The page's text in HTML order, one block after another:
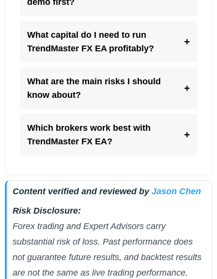
What capital do I need to run
TrendMaster FX EA profitably?
+
What are the main risks I should
know about?
+
Which brokers work best with
TrendMaster FX EA?
+
Content verified and reviewed by Jason Chen
Risk Disclosure:
Forex trading and Expert Advisors carry
substantial risk of loss. Past performance does
not guarantee future results, and backtest results
are not the same as live trading performance.